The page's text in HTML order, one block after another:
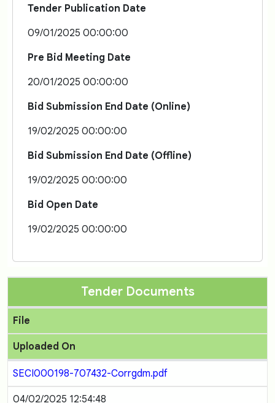
Tender Publication Date
09/01/2025 00:00:00
Pre Bid Meeting Date
20/01/2025 00:00:00
Bid Submission End Date (Online)
19/02/2025 00:00:00
Bid Submission End Date (Offline)
19/02/2025 00:00:00
Bid Open Date
19/02/2025 00:00:00
Tender Documents
File
Uploaded On
SECI000198-707432-Corrgdm.pdf
04/02/2025 12:54:48